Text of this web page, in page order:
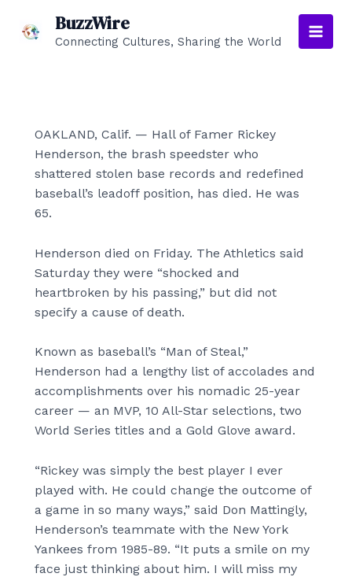
BuzzWire
Connecting Cultures, Sharing the World
Main
OAKLAND, Calif. — Hall of Famer Rickey
Henderson, the brash speedster who
shattered stolen base records and redefined
baseball’s leadoff position, has died. He was
65.
Henderson died on Friday. The Athletics said
Saturday they were “shocked and
heartbroken by his passing,” but did not
specify a cause of death.
Known as baseball’s “Man of Steal,”
Henderson had a lengthy list of accolades and
accomplishments over his nomadic 25-year
career — an MVP, 10 All-Star selections, two
World Series titles and a Gold Glove award.
“Rickey was simply the best player I ever
played with. He could change the outcome of
a game in so many ways,” said Don Mattingly,
Henderson’s teammate with the New York
Yankees from 1985-89. “It puts a smile on my
face just thinking about him. I will miss my